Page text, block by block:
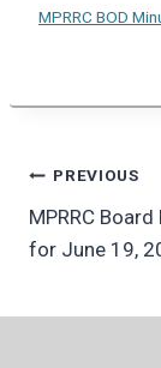
MPRRC BOD
Post
PREVIOUS
MPRRC
for June 19,